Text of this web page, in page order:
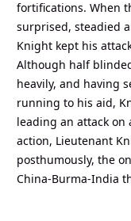
fortifications. When
surprised, steadied
Knight kept his
Although half
heavily, and having
running to his aid,
leading an attack on
action, Lieutenant
posthumously, the
China-Burma-India